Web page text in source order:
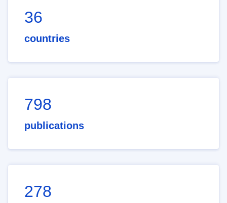
36
countries
798
publications
278